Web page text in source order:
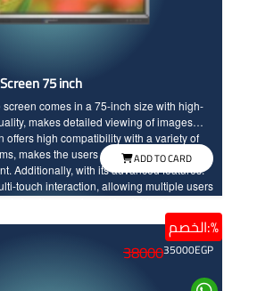
75 inch
comes in a 75-inch size with high-
makes detailed viewing of images
offers high compatibility with a variety of
makes the users can easily connect into
Additionally, with its advanced features.
touch interaction, allowing multiple users
interactive meetings. It provides an
with high quality performance,
for educational uses.
ADD TO CARD
الخصم:%
3800035000EGP